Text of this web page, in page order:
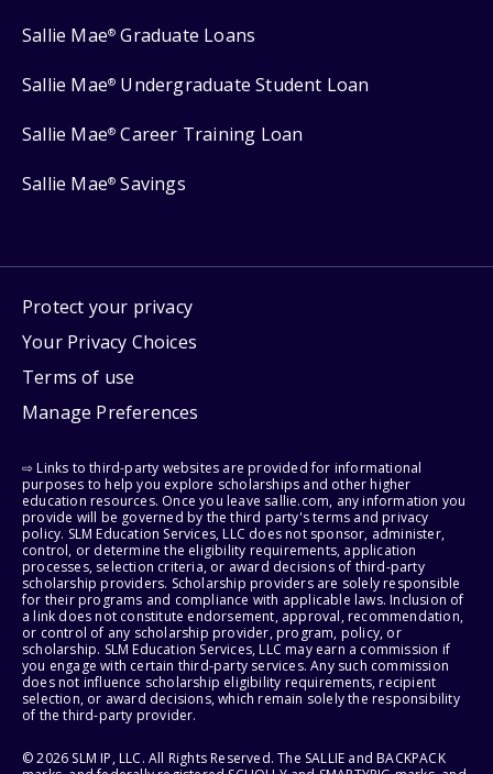
Sallie Mae® Graduate Loans
Sallie Mae® Undergraduate Student Loan
Sallie Mae® Career Training Loan
Sallie Mae® Savings
Protect your privacy
Your Privacy Choices
Terms of use
Manage Preferences
⇨ Links to third-party websites are provided for informational
purposes to help you explore scholarships and other higher
education resources. Once you leave sallie.com, any information you
provide will be governed by the third party's terms and privacy
policy. SLM Education Services, LLC does not sponsor, administer,
control, or determine the eligibility requirements, application
processes, selection criteria, or award decisions of third-party
scholarship providers. Scholarship providers are solely responsible
for their programs and compliance with applicable laws. Inclusion of
a link does not constitute endorsement, approval, recommendation,
or control of any scholarship provider, program, policy, or
scholarship. SLM Education Services, LLC may earn a commission if
you engage with certain third-party services. Any such commission
does not influence scholarship eligibility requirements, recipient
selection, or award decisions, which remain solely the responsibility
of the third-party provider.
© 2026 SLM IP, LLC. All Rights Reserved. The SALLIE and BACKPACK